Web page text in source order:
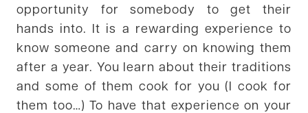
opportunity for somebody to get their
hands into. It is a rewarding experience to
know someone and carry on knowing them
after a year. You learn about their traditions
and some of them cook for you (I cook for
them too…) To have that experience on your